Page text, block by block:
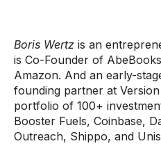
Boris Wertz is an
is Co-Founder of
Amazon. And an early-
founding partner at
portfolio of 100+
Booster Fuels, Coinbase,
Outreach, Shippo, and